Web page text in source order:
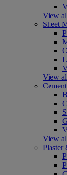
View
Sheet
View
View
Plaster